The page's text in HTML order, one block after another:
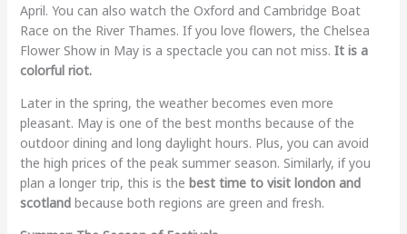
April. You can also watch the Oxford and Cambridge Boat
Race on the River Thames. If you love flowers, the Chelsea
Flower Show in May is a spectacle you can not miss. It is a
colorful riot.
Later in the spring, the weather becomes even more
pleasant. May is one of the best months because of the
outdoor dining and long daylight hours. Plus, you can avoid
the high prices of the peak summer season. Similarly, if you
plan a longer trip, this is the best time to visit london and
scotlandbecause both regions are green and fresh.